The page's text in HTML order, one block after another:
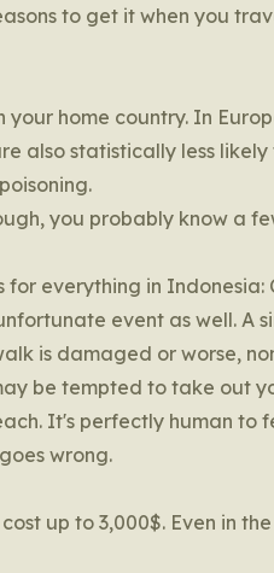
to get it when you
home country. In
also statistically less
you probably know a
everything in Indonesia:
event as well. A
is damaged or worse,
be tempted to take out
It's perfectly human to
wrong.
up to 3,000$. Even in